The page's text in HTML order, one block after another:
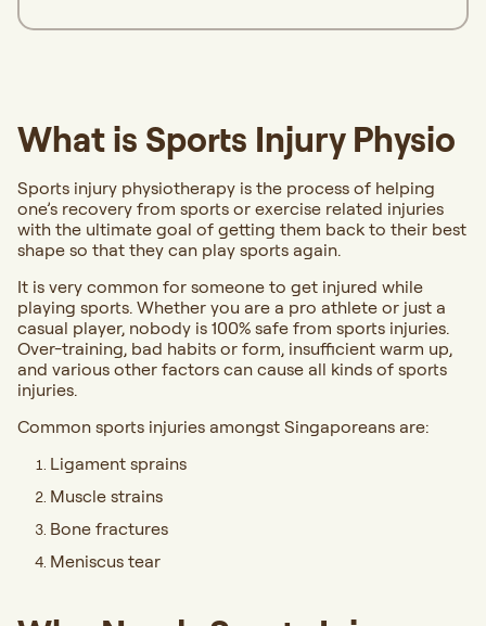
What is Sports Injury Physio
Sports injury physiotherapy is the process of helping
one’s recovery from sports or exercise related injuries
with the ultimate goal of getting them back to their best
shape so that they can play sports again.
It is very common for someone to get injured while
playing sports. Whether you are a pro athlete or just a
casual player, nobody is 100% safe from sports injuries.
Over-training, bad habits or form, insufficient warm up,
and various other factors can cause all kinds of sports
injuries.
Common sports injuries amongst Singaporeans are:
Ligament sprains
Muscle strains
Bone fractures
Meniscus tear